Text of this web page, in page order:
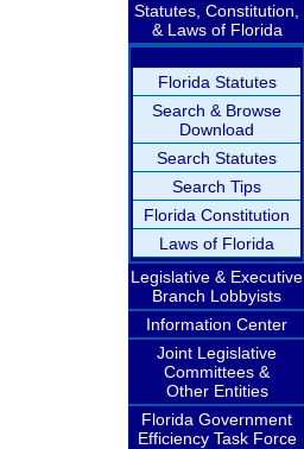
Statutes, Constitution,
& Laws of Florida
Florida Statutes
Search & Browse
Download
Search Statutes
Search Tips
Florida Constitution
Laws of Florida
Legislative & Executive
Branch Lobbyists
Information Center
Joint Legislative
Committees &
Other Entities
Florida Government
Efficiency Task Force